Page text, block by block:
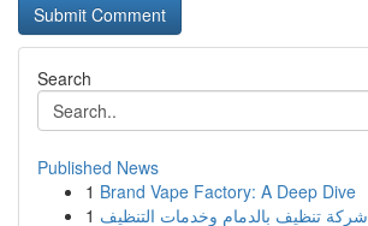
Search
Published News
1 Brand Vape Factory: A Deep Dive
1 شركة تنظيف بالدمام وخدمات التنظيف